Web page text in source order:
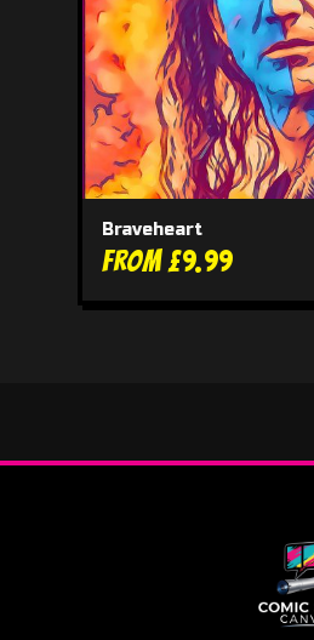
Braveheart
From £9.99